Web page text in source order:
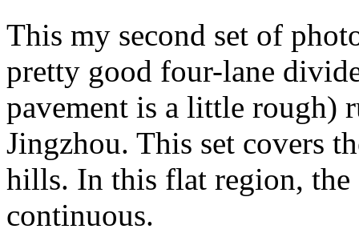
This my second set of
pretty good four-lane
pavement is a little rough)
Jingzhou. This set covers
hills. In this flat region, the
continuous.